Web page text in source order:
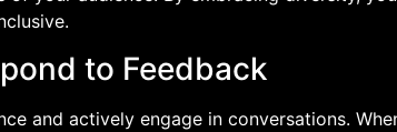
to Feedback
and actively engage in conversations.